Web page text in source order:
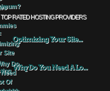
TOP RATED HOSTING PROVIDERS
Optimizing Your Site...
Why Do You Need A Lo...